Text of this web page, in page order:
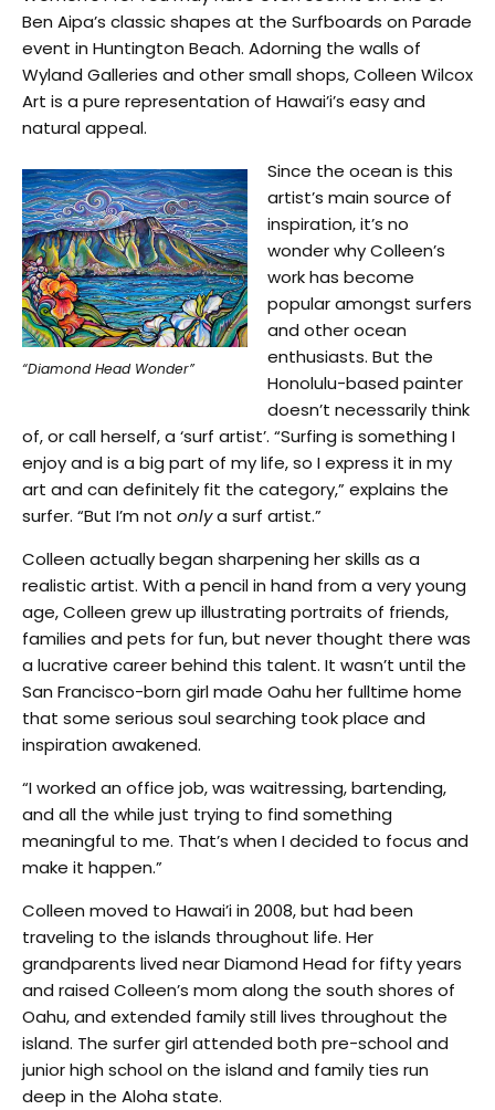
Ben Aipa’s classic shapes at the Surfboards on Parade
event in Huntington Beach. Adorning the walls of
Wyland Galleries and other small shops, Colleen Wilcox
Art is a pure representation of Hawai’i’s easy and
natural appeal.
“Diamond Head Wonder”
Since the ocean is this
artist’s main source of
inspiration, it’s no
wonder why Colleen’s
work has become
popular amongst surfers
and other ocean
enthusiasts. But the
Honolulu-based painter
doesn’t necessarily think
of, or call herself, a ‘surf artist’. “Surfing is something I
enjoy and is a big part of my life, so I express it in my
art and can definitely fit the category,” explains the
surfer. “But I’m not onlya surf artist.”
Colleen actually began sharpening her skills as a
realistic artist. With a pencil in hand from a very young
age, Colleen grew up illustrating portraits of friends,
families and pets for fun, but never thought there was
a lucrative career behind this talent. It wasn’t until the
San Francisco-born girl made Oahu her fulltime home
that some serious soul searching took place and
inspiration awakened.
“I worked an office job, was waitressing, bartending,
and all the while just trying to find something
meaningful to me. That’s when I decided to focus and
make it happen.”
Colleen moved to Hawai’i in 2008, but had been
traveling to the islands throughout life. Her
grandparents lived near Diamond Head for fifty years
and raised Colleen’s mom along the south shores of
Oahu, and extended family still lives throughout the
island. The surfer girl attended both pre-school and
junior high school on the island and family ties run
deep in the Aloha state.